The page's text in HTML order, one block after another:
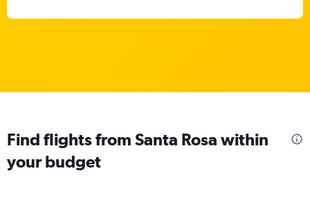
Find flights from Santa Rosa within
your budget